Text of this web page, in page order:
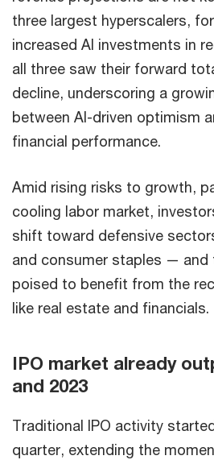
three largest hyperscalers,
increased AI investments in
all three saw their forward
decline, underscoring a
between AI-driven optimism
financial performance.
Amid rising risks to growth,
cooling labor market,
shift toward defensive
and consumer staples — and
poised to benefit from the
like real estate and financials.
IPO market already
and 2023
Traditional IPO activity
quarter, extending the